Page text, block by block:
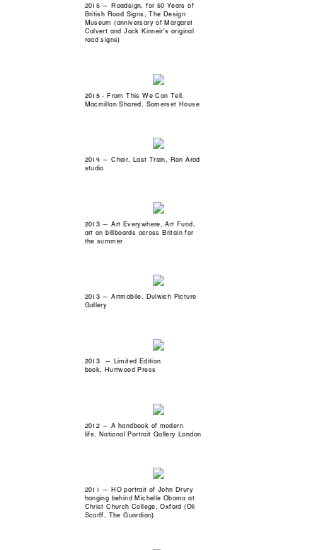
2015 — Roadsign, for 50 Years of
British Road Signs, The Design
Museum (anniversary of Margaret
Calvert and Jock Kinneir's original
road signs)
2015 - From This We Can Tell,
Macmillan Shared, Somerset House
2014 — Chair, Last Train, Ron Arad
studio
2013 — Art Everywhere, Art Fund,
art on billboards across Britain for
the summer
2013 — Artmobile, Dulwich Picture
Gallery
2013 — Limited Edition
book, Hurtwood Press
2012 — A handbook of modern
life, National Portrait Gallery London
2011 — HO portrait of John Drury
hanging behind Michelle Obama at
Christ Church College, Oxford (Oli
Scarff, The Guardian)